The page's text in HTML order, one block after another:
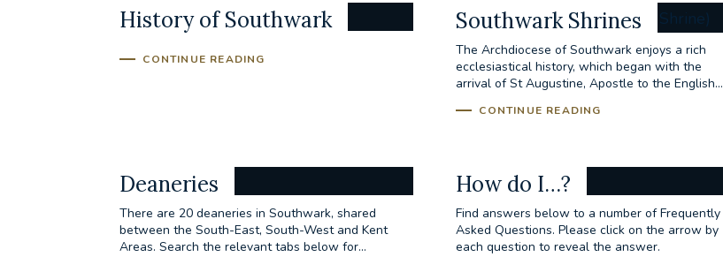
History of Southwark
CONTINUE READING
Southwark Shrines
The Archdiocese of Southwark enjoys a rich
ecclesiastical history, which began with the
arrival of St Augustine, Apostle to the English...
CONTINUE READING
Deaneries
There are 20 deaneries in Southwark, shared
between the South-East, South-West and Kent
Areas. Search the relevant tabs below for...
How do I…?
Find answers below to a number of Frequently
Asked Questions. Please click on the arrow by
each question to reveal the answer.